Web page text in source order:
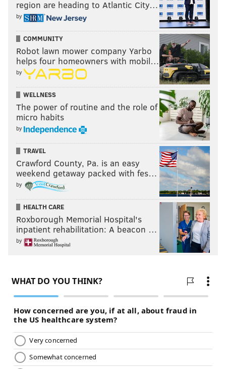
region are heading to Atlantic City…
by
COMMUNITY
Robot lawn mower company Yarbo
helps four homeowners with mobil…
by
WELLNESS
The power of routine and the role of
micro habits
by
TRAVEL
Crawford County, Pa. is an easy
weekend getaway packed with fes…
by
HEALTH CARE
Roxborough Memorial Hospital's
inpatient rehabilitation: A beacon …
by